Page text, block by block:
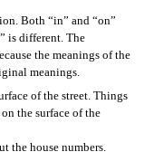
Both “in” and “on”
is different. The
the meanings of the
meanings.
of the street. Things
the surface of the
the house numbers.
is something you can say.